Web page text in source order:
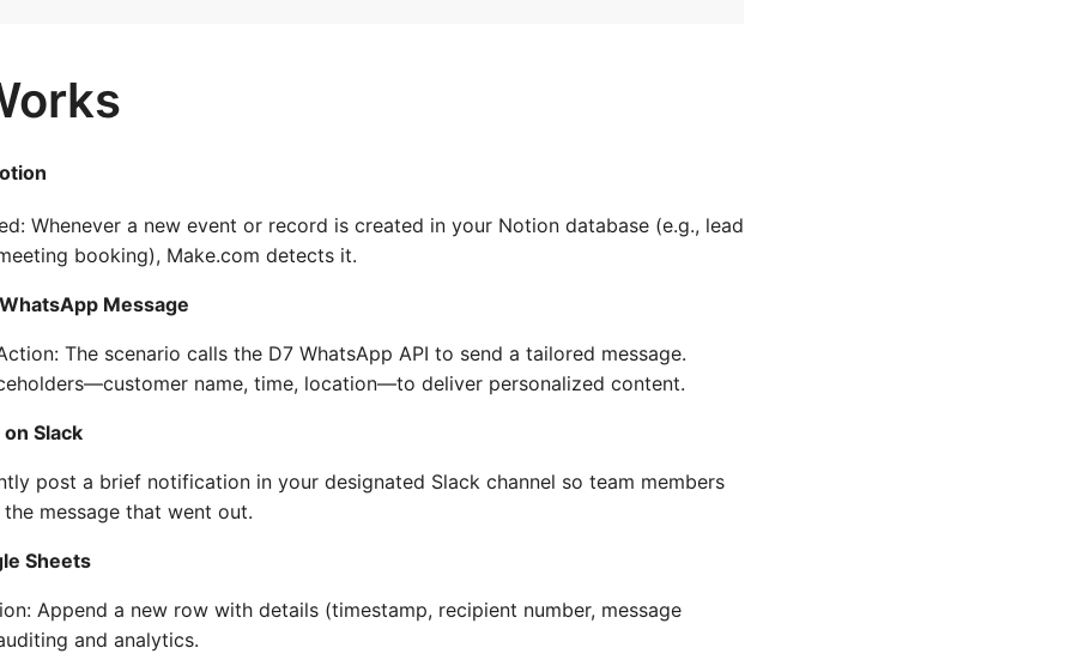
Whenever a new event or record is created in your Notion database (e.g., lead
booking), Make.com detects it.
Message
The scenario calls the D7 WhatsApp API to send a tailored message.
name, time, location—to deliver personalized content.
Slack
post a brief notification in your designated Slack channel so team members
message that went out.
Sheets
Append a new row with details (timestamp, recipient number, message
and analytics.